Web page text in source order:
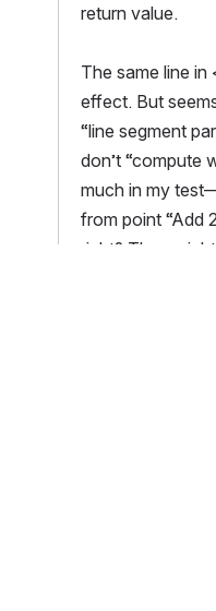
return value.
The same line in
effect. But
“line segment
don’t “compute
much in my
from point “Add
right? The